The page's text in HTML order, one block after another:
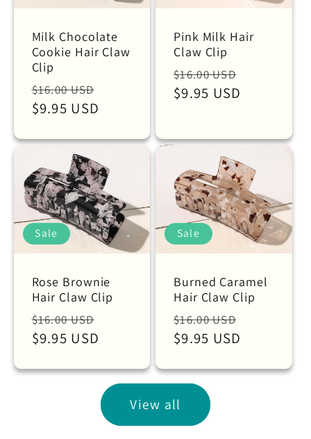
Milk Chocolate
Cookie Hair Claw
Clip
Regular
price
$16.00 USD
$9.95 USD
Pink Milk Hair
Claw Clip
Regular
price
$16.00 USD
$9.95 USD
Sale
Rose Brownie
Hair Claw Clip
Regular
price
$16.00 USD
$9.95 USD
Sale
Burned Caramel
Hair Claw Clip
Regular
price
$16.00 USD
$9.95 USD
View all